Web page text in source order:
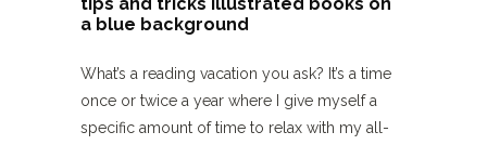
What’s a reading vacation you ask? It’s a time
once or twice a year where I give myself a
specific amount of time to relax with my all-